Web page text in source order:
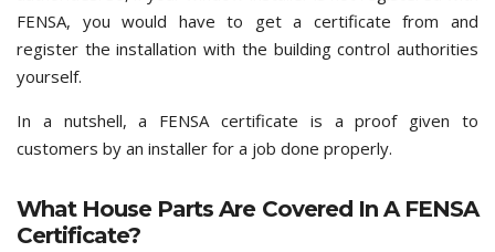
FENSA, you would have to get a certificate from and
register the installation with the building control authorities
yourself.
In a nutshell, a FENSA certificate is a proof given to
customers by an installer for a job done properly.
What House Parts Are Covered In A FENSA
Certificate?